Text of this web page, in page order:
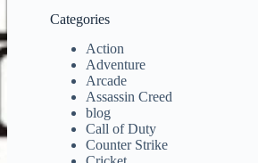
Categories
Action
Adventure
Arcade
Assassin Creed
blog
Call of Duty
Counter Strike